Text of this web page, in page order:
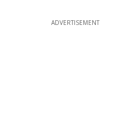
ADVERTISEMENT